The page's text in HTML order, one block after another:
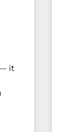
it